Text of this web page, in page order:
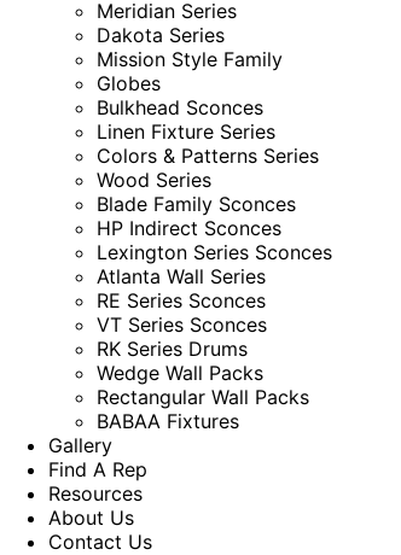
Meridian Series
Dakota Series
Mission Style Family
Globes
Bulkhead Sconces
Linen Fixture Series
Colors & Patterns Series
Wood Series
Blade Family Sconces
HP Indirect Sconces
Lexington Series Sconces
Atlanta Wall Series
RE Series Sconces
VT Series Sconces
RK Series Drums
Wedge Wall Packs
Rectangular Wall Packs
BABAA Fixtures
Gallery
Find A Rep
Resources
About Us
Contact Us